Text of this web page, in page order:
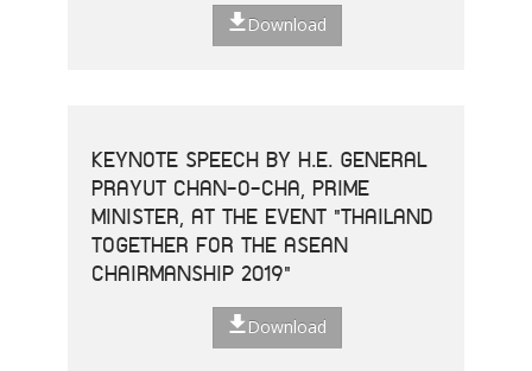
Download
KEYNOTE SPEECH BY H.E. GENERAL
PRAYUT CHAN-O-CHA, PRIME
MINISTER, AT THE EVENT "THAILAND
TOGETHER FOR THE ASEAN
CHAIRMANSHIP 2019"
Download